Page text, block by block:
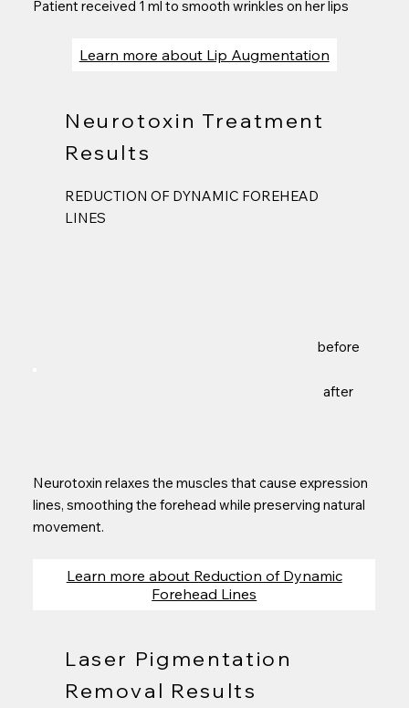
Patient received 1 ml to smooth wrinkles on her lips
Learn more about Lip Augmentation
Neurotoxin Treatment
Results
REDUCTION OF DYNAMIC FOREHEAD
LINES
before
after
Neurotoxin relaxes the muscles that cause expression
lines, smoothing the forehead while preserving natural
movement.
Learn more about Reduction of Dynamic
Forehead Lines
Laser Pigmentation
Removal Results